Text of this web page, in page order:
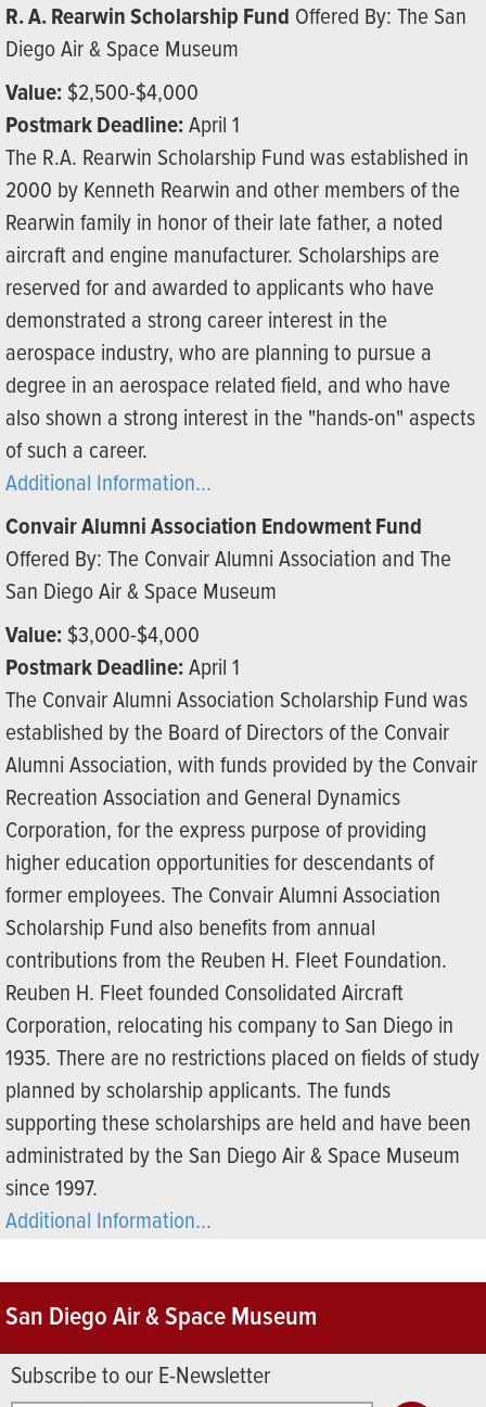
R. A. Rearwin Scholarship Fund Offered By: The San
Diego Air & Space Museum
Value: $2,500-$4,000
Postmark Deadline:April 1
The R.A. Rearwin Scholarship Fund was established in
2000 by Kenneth Rearwin and other members of the
Rearwin family in honor of their late father, a noted
aircraft and engine manufacturer. Scholarships are
reserved for and awarded to applicants who have
demonstrated a strong career interest in the
aerospace industry, who are planning to pursue a
degree in an aerospace related field, and who have
also shown a strong interest in the "hands-on" aspects
of such a career.
Additional Information...
Convair Alumni Association Endowment Fund
Offered By: The Convair Alumni Association and The
San Diego Air & Space Museum
Value: $3,000-$4,000
Postmark Deadline:April 1
The Convair Alumni Association Scholarship Fund was
established by the Board of Directors of the Convair
Alumni Association, with funds provided by the Convair
Recreation Association and General Dynamics
Corporation, for the express purpose of providing
higher education opportunities for descendants of
former employees. The Convair Alumni Association
Scholarship Fund also benefits from annual
contributions from the Reuben H. Fleet Foundation.
Reuben H. Fleet founded Consolidated Aircraft
Corporation, relocating his company to San Diego in
1935. There are no restrictions placed on fields of study
planned by scholarship applicants. The funds
supporting these scholarships are held and have been
administrated by the San Diego Air & Space Museum
since 1997.
Additional Information...
San Diego Air & Space Museum
Subscribe to our E-Newsletter